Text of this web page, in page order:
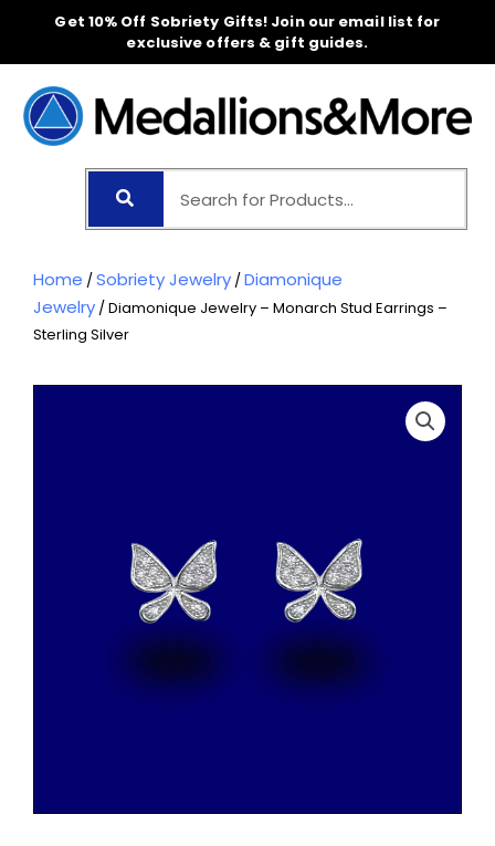
content
Get 10% Off Sobriety Gifts! Join our email list for
exclusive offers & gift guides.
Home /Sobriety Jewelry /Diamonique
Jewelry / Diamonique Jewelry – Monarch Stud Earrings –
Sterling Silver